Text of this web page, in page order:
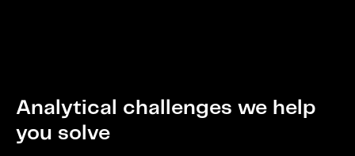
Analytical challenges we help
you solve